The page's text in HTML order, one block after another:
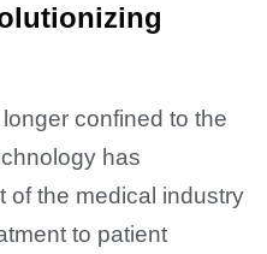
confined to the
has
of the medical industry
to patient